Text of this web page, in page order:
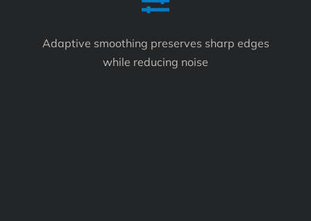
Adaptive smoothing preserves sharp edges
while reducing noise